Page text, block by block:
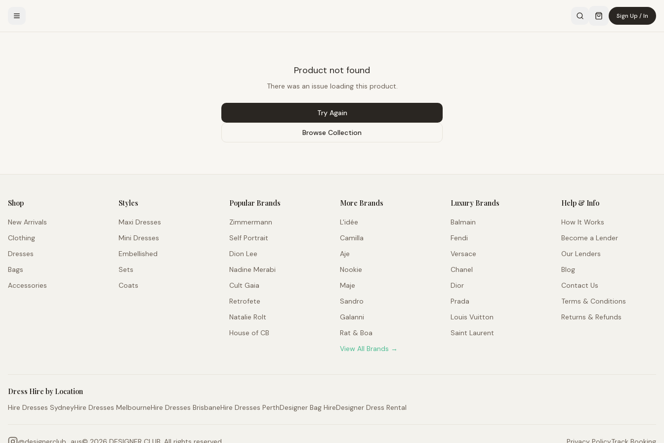
Sign Up / In
Product not found
There was an issue loading this product.
Try Again
Browse Collection
Shop
New Arrivals
Clothing
Dresses
Bags
Accessories
Styles
Maxi Dresses
Mini Dresses
Embellished
Sets
Coats
Popular Brands
Zimmermann
Self Portrait
Dion Lee
Nadine Merabi
Cult Gaia
Retrofete
Natalie Rolt
House of CB
More Brands
L'idée
Camilla
Aje
Nookie
Maje
Sandro
Galanni
Rat & Boa
View All Brands →
Luxury Brands
Balmain
Fendi
Versace
Chanel
Dior
Prada
Louis Vuitton
Saint Laurent
Help & Info
How It Works
Become a Lender
Our Lenders
Blog
Contact Us
Terms & Conditions
Returns & Refunds
Dress Hire by Location
Hire Dresses SydneyHire Dresses MelbourneHire Dresses BrisbaneHire Dresses PerthDesigner Bag HireDesigner Dress Rental